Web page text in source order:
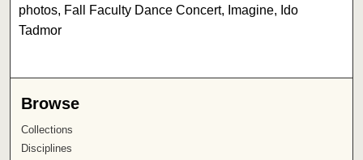
photos, Fall Faculty Dance Concert, Imagine, Ido
Tadmor
Browse
Collections
Disciplines